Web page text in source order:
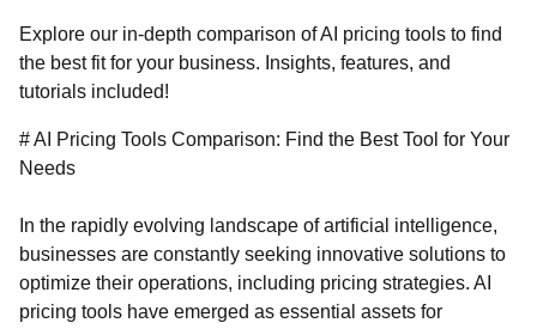
Explore our in-depth comparison of AI pricing tools to find
the best fit for your business. Insights, features, and
tutorials included!
# AI Pricing Tools Comparison: Find the Best Tool for Your
Needs
In the rapidly evolving landscape of artificial intelligence,
businesses are constantly seeking innovative solutions to
optimize their operations, including pricing strategies. AI
pricing tools have emerged as essential assets for